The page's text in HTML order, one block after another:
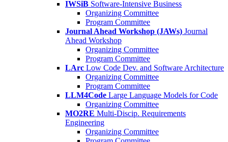
IWSiB Software-Intensive Business
Organizing Committee
Program Committee
Journal Ahead Workshop (JAWs) Journal
Ahead Workshop
Organizing Committee
Program Committee
LArc Low Code Dev. and Software Architecture
Organizing Committee
Program Committee
LLM4Code Large Language Models for Code
Organizing Committee
MO2RE Multi-Discip. Requirements
Engineering
Organizing Committee